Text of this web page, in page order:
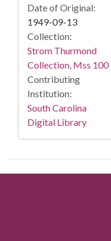
Date of Original:
1949-09-13
Collection:
Strom Thurmond
Collection, Mss 100
Contributing
Institution:
South Carolina
Digital Library